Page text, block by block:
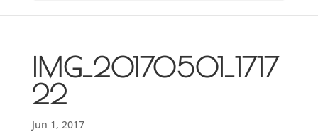
IMG_20170501_1717
22
Jun 1, 2017